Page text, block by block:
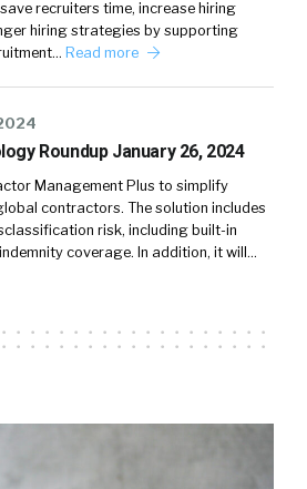
recruiters time, increase hiring
hiring strategies by supporting
Read more
Roundup January 26, 2024
Management Plus to simplify
contractors. The solution includes
risk, including built-in
coverage. In addition, it will…